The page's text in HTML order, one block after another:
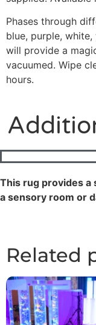
Phases through
blue, purple,
will provide a
vacuumed. Wipe
hours.
This rug provides a
a sensory room or
Related